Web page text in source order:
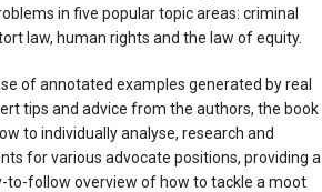
in five popular topic areas: criminal
law, human rights and the law of equity.
of annotated examples generated by real
tips and advice from the authors, the book
to individually analyse, research and
for various advocate positions, providing a
to-follow overview of how to tackle a moot